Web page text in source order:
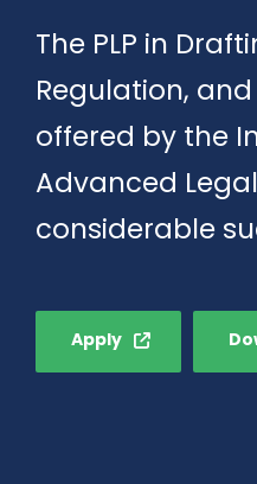
The PLP in
Regulation,
offered by the
Advanced
considerable
Apply